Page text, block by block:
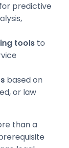
for predictive
tools to
based on
or law
than a